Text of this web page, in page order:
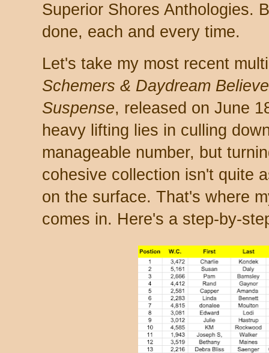
Superior Shores Anthologies.
done, each and every time.
Let's take my most recent
Schemers & Daydream
Suspense, released on June
heavy lifting lies in culling
manageable number, but
cohesive collection isn't quite
on the surface. That's where
comes in. Here's a step-by-